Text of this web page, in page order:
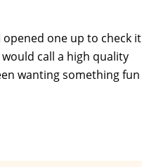
opened one up to check it
call a high quality
wanting something fun